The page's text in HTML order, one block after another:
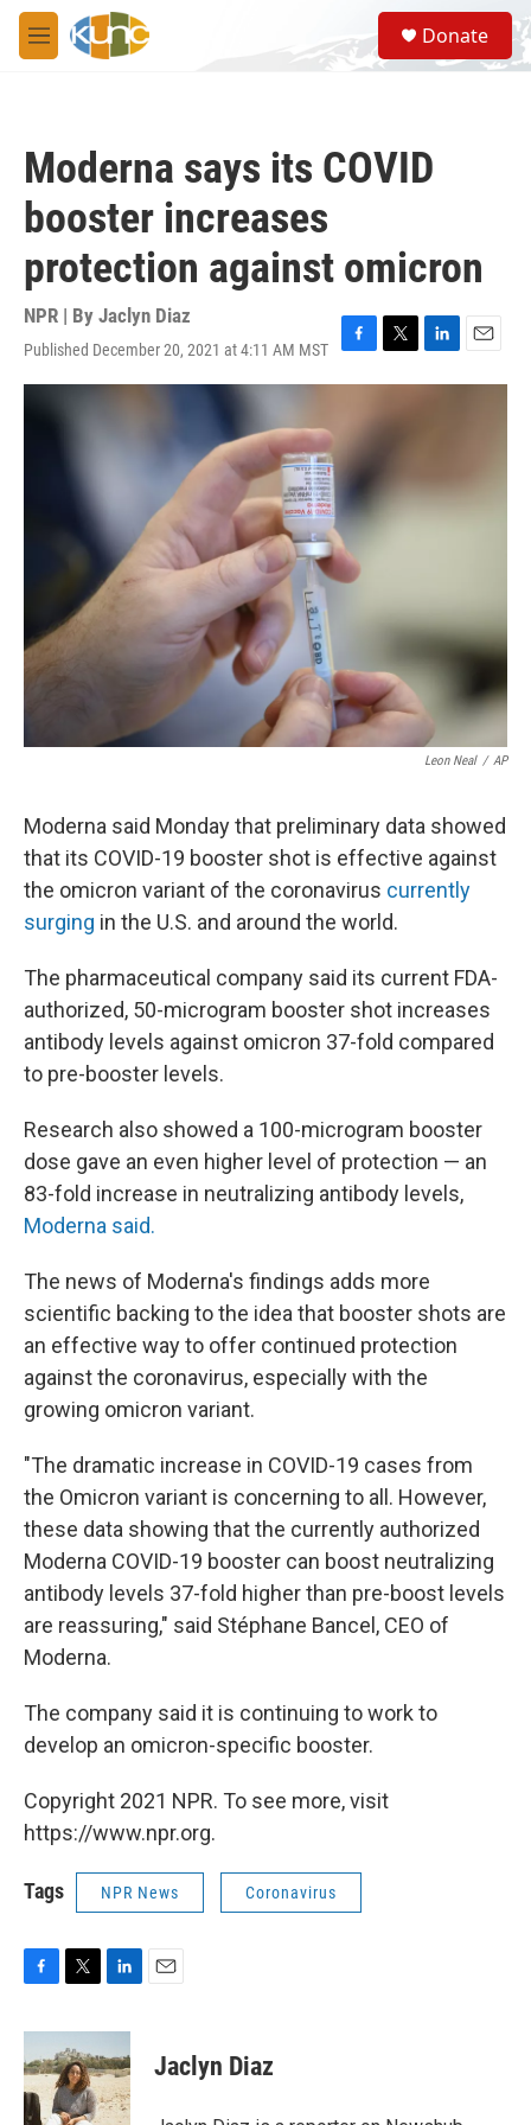
Skip to main content
M
e
S
e
a
Donate
Moderna says its COVID
booster increases
protection against omicron
NPR | By Jaclyn Diaz
Published December 20, 2021 at 4:11 AM MST
F
a
b
o
k
T
w
t
r
L
i
I
n
E
m
Leon Neal / AP
Moderna said Monday that preliminary data showed
that its COVID-19 booster shot is effective against
the omicron variant of the coronavirus currently
surging in the U.S. and around the world.
The pharmaceutical company said its current FDA-
authorized, 50-microgram booster shot increases
antibody levels against omicron 37-fold compared
to pre-booster levels.
Research also showed a 100-microgram booster
dose gave an even higher level of protection — an
83-fold increase in neutralizing antibody levels,
Moderna said.
The news of Moderna's findings adds more
scientific backing to the idea that booster shots are
an effective way to offer continued protection
against the coronavirus, especially with the
growing omicron variant.
"The dramatic increase in COVID-19 cases from
the Omicron variant is concerning to all. However,
these data showing that the currently authorized
Moderna COVID-19 booster can boost neutralizing
antibody levels 37-fold higher than pre-boost levels
are reassuring," said Stéphane Bancel, CEO of
Moderna.
The company said it is continuing to work to
develop an omicron-specific booster.
Copyright 2021 NPR. To see more, visit
https://www.npr.org.
Tags NPR News Coronavirus
c
e
b
o
i
t
t
e
n
k
e
d
Jaclyn Diaz